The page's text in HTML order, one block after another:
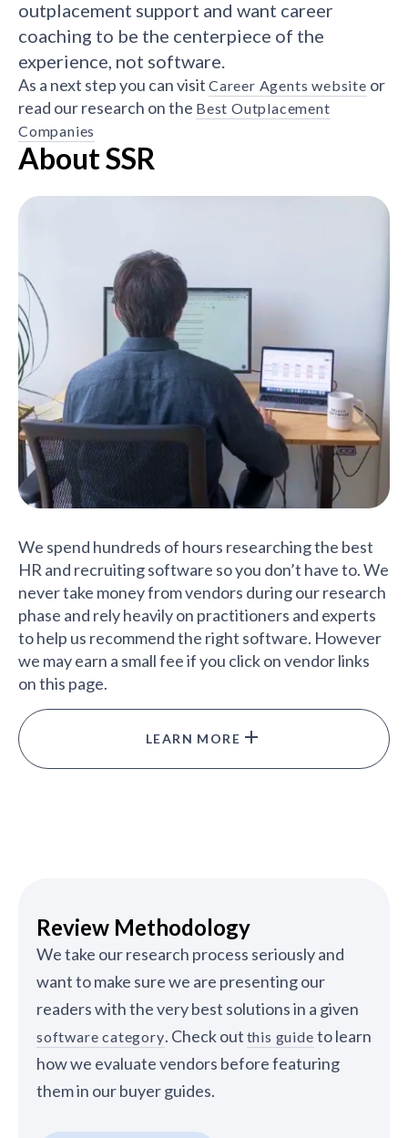
outplacement support and want career
coaching to be the centerpiece of the
experience, not software.
As a next step you can visit Career Agents website or
read our research on the Best Outplacement
Companies
About SSR
We spend hundreds of hours researching the best
HR and recruiting software so you don’t have to. We
never take money from vendors during our research
phase and rely heavily on practitioners and experts
to help us recommend the right software. However
we may earn a small fee if you click on vendor links
on this page.
LEARN MORE
Review Methodology
We take our research process seriously and
want to make sure we are presenting our
readers with the very best solutions in a given
software category. Check out this guide to learn
how we evaluate vendors before featuring
them in our buyer guides.